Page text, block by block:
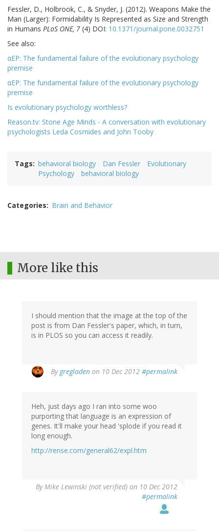
Fessler, D., Holbrook, C., & Snyder, J. (2012). Weapons Make the
Man (Larger): Formidability Is Represented as Size and Strength
in Humans PLoS ONE, 7 (4) DOI: 10.1371/journal.pone.0032751
See also:
αEP: The fundamental failure of the evolutionary psychology
premise
αEP: The fundamental failure of the evolutionary psychology
premise
Is evolutionary psychology worthless?
Reason.tv: Stone Age Minds - A conversation with evolutionary
psychologists Leda Cosmides and John Tooby
Tags behavioral biology Dan Fessler
Evolutionary
Psychology
behavioral biology
Categories Brain and Behavior
More like this
I should mention that the image at the top of the
post is from Dan Fessler's paper, which, in turn,
is in PLOS so you can access it readily.
By gregladen on 10 Dec 2012 #permalink
Heh, just days ago I ran into some woo
purporting that language is an expression of
genes. It'll make your head 'splode if you read it
long enough.
http://rense.com/general62/expl.htm
ByMike Lewinski (not verified) on 10 Dec 2012
#permalink